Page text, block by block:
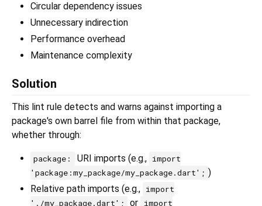
Circular dependency issues
Unnecessary indirection
Performance overhead
Maintenance complexity
Solution
This lint rule detects and warns against importing a
package's own barrel file from within that package,
whether through:
package: URI imports (e.g., import
'package:my_package/my_package.dart'; )
Relative path imports (e.g., import
'./my_package.dart';
or
import